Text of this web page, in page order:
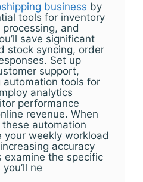
business by
tools for inventory
and
save significant
stock syncing, order
Set up
support,
automation tools for
analytics
performance
revenue. When
automation
your weekly workload
accuracy
examine the specific
ne